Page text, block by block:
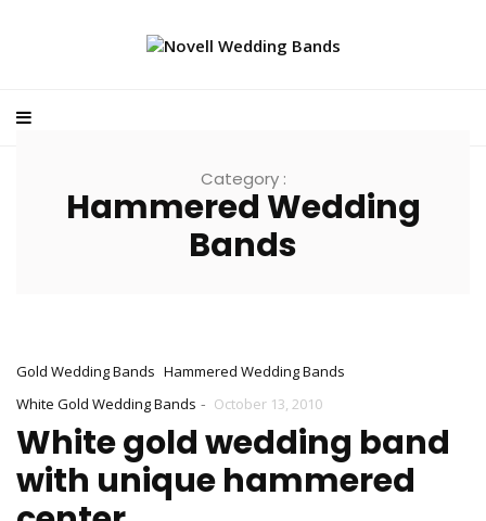
Category :
Hammered Wedding
Bands
Gold Wedding Bands Hammered Wedding Bands
White Gold Wedding Bands - October 13, 2010
White gold wedding band
with unique hammered